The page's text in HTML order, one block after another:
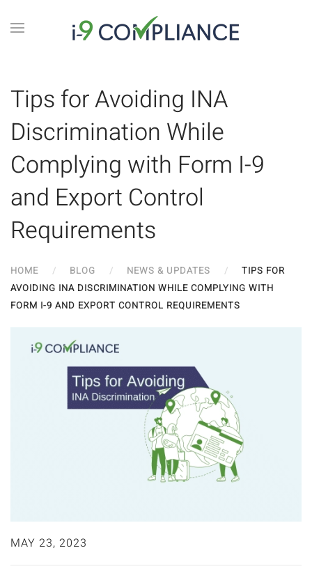
Tips for Avoiding INA
Discrimination While
Complying with Form I-9
and Export Control
Requirements
HOME BLOG NEWS & UPDATES
TIPS FOR
AVOIDING INA DISCRIMINATION WHILE COMPLYING WITH
FORM I-9 AND EXPORT CONTROL REQUIREMENTS
MAY 23, 2023